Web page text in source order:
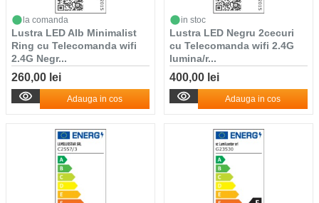
la comanda
Lustra LED Alb Minimalist
Ring cu Telecomanda wifi
2.4G Negr...
260,00 lei
Adauga in cos
in stoc
Lustra LED Negru 2cecuri
cu Telecomanda wifi 2.4G
lumina/r...
400,00 lei
Adauga in cos